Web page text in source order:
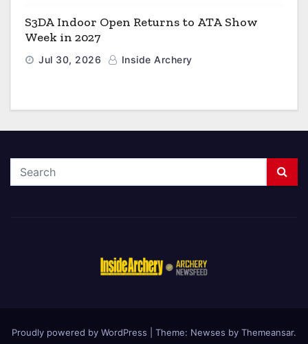
S3DA Indoor Open Returns to ATA Show
Week in 2027
Jul 30, 2026 Inside Archery
Proudly powered by WordPress Theme: Newses by Themeansar.